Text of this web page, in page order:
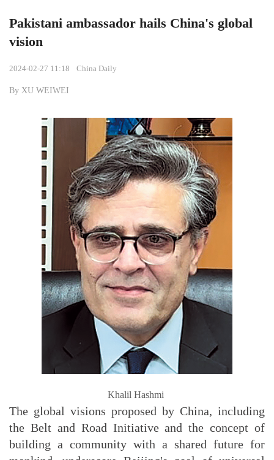
Pakistani ambassador hails China's global
vision
2024-02-27 11:18 China Daily
By XU WEIWEI
Khalil Hashmi
The global visions proposed by China, including
the Belt and Road Initiative and the concept of
building a community with a shared future for